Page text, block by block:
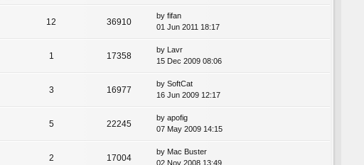
12 36910
by fifan
01 Jun 2011 18:17
1 17358
by Lavr
15 Dec 2009 08:06
3 16977
by SoftCat
16 Jun 2009 12:17
5 22245
by apofig
07 May 2009 14:15
2 17004
by Mac Buster
02 Nov 2008 13:49